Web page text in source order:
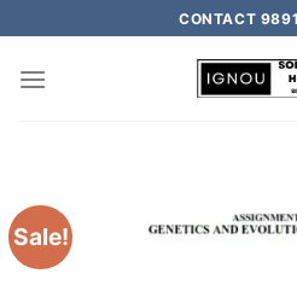
CONTACT
Sale!